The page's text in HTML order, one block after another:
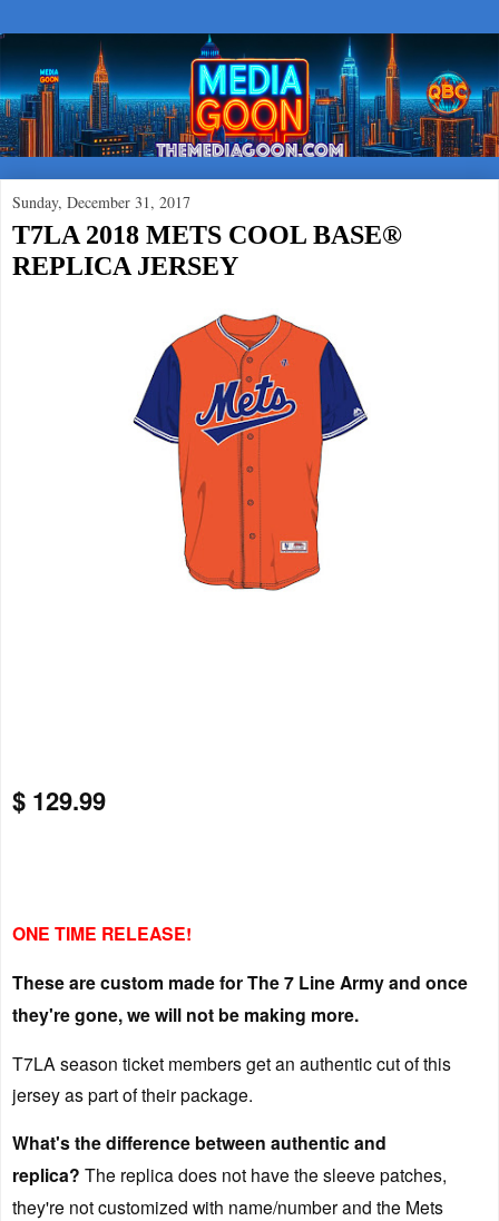
Sunday, December 31, 2017
T7LA 2018 METS COOL BASE®
REPLICA JERSEY
$ 129.99
ONE TIME RELEASE!
These are custom made for The 7 Line Army and once
they're gone, we will not be making more.
T7LA season ticket members get an authentic cut of this
jersey as part of their package.
What's the difference between authentic and
replica? The replica does not have the sleeve patches,
they're not customized with name/number and the Mets